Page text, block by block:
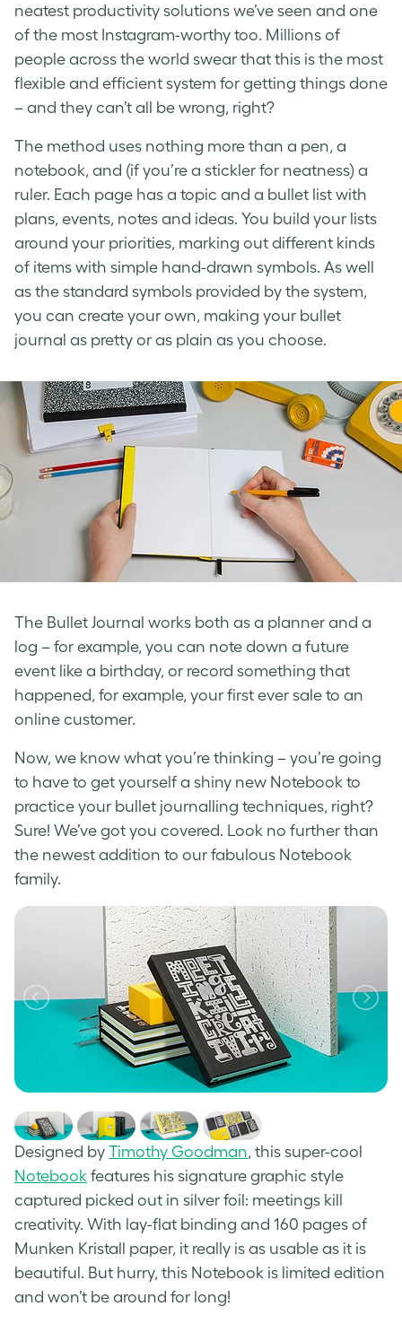
neatest productivity solutions we’ve seen and one
of the most Instagram-worthy too. Millions of
people across the world swear that this is the most
flexible and efficient system for getting things done
– and they can’t all be wrong, right?
The method uses nothing more than a pen, a
notebook, and (if you’re a stickler for neatness) a
ruler. Each page has a topic and a bullet list with
plans, events, notes and ideas. You build your lists
around your priorities, marking out different kinds
of items with simple hand-drawn symbols. As well
as the standard symbols provided by the system,
you can create your own, making your bullet
journal as pretty or as plain as you choose.
The Bullet Journal works both as a planner and a
log – for example, you can note down a future
event like a birthday, or record something that
happened, for example, your first ever sale to an
online customer.
Now, we know what you’re thinking – you’re going
to have to get yourself a shiny new Notebook to
practice your bullet journalling techniques, right?
Sure! We’ve got you covered. Look no further than
the newest addition to our fabulous Notebook
family.
Designed by Timothy Goodman, this super-cool
Notebook features his signature graphic style
captured picked out in silver foil: meetings kill
creativity. With lay-flat binding and 160 pages of
Munken Kristall paper, it really is as usable as it is
beautiful. But hurry, this Notebook is limited edition
and won’t be around for long!